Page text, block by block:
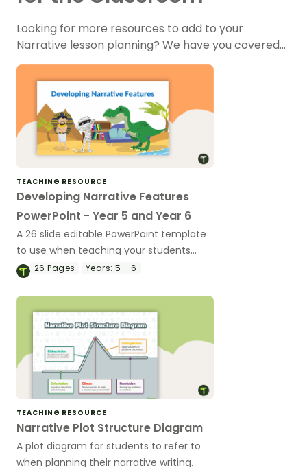
Looking for more resources to add to your
Narrative lesson planning? We have you covered…
TEACHING RESOURCE
Developing Narrative Features
PowerPoint - Year 5 and Year 6
A 26 slide editable PowerPoint template
to use when teaching your students
about the features of narrative texts.
26Pages Years: 5 - 6
TEACHING RESOURCE
Narrative Plot Structure Diagram
A plot diagram for students to refer to
when planning their narrative writing.